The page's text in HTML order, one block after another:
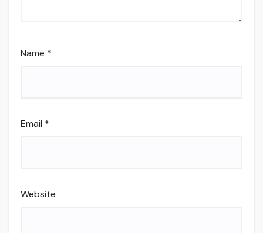
Name *
Email *
Website